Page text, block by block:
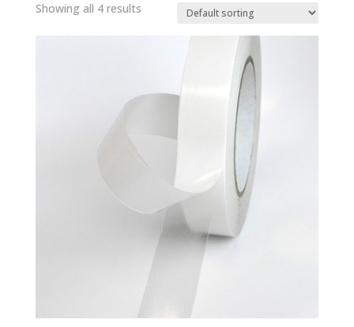
Showing all 4 results